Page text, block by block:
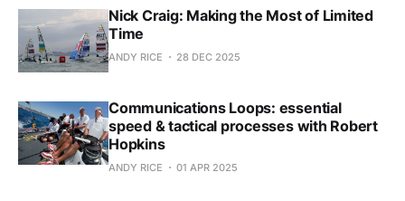
Nick Craig: Making the Most of Limited
Time
ANDY RICE 28 DEC 2025
Communications Loops: essential
speed & tactical processes with Robert
Hopkins
ANDY RICE 01 APR 2025